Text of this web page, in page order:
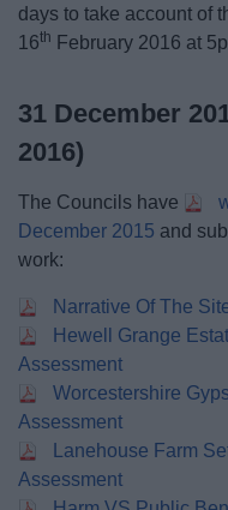
days to take account of
16th February 2016 at
31 December
2016)
The Councils have
December 2015 and
work:
Narrative Of The
Hewell Grange
Assessment
Worcestershire
Assessment
Lanehouse Farm
Assessment